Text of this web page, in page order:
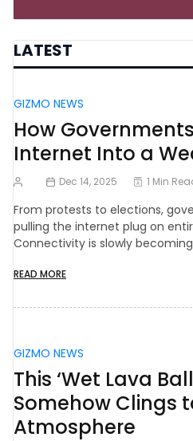
LATEST
GIZMO NEWS
How
Internet Into a
Dec 14, 2025 1 Min
From protests to elections,
pulling the internet plug on
Connectivity is slowly
READ MORE
GIZMO NEWS
This ‘Wet Lava
Somehow Clings
Atmosphere